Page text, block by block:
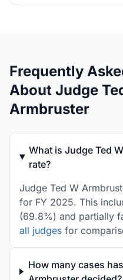
Frequently
About Judge
Armbruster
What is Judge Ted
rate?
Judge Ted W
for FY 2025. This
(69.8%) and partially
all judges for
How many cases